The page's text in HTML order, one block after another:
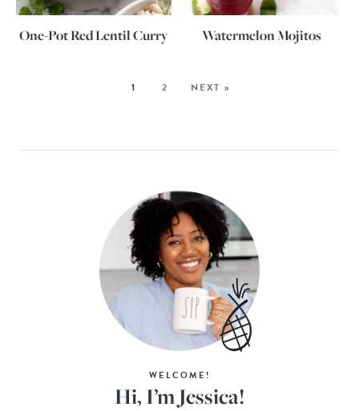
One-Pot Red Lentil Curry Watermelon Mojitos
1 2 NEXT »
WELCOME!
Hi, I’m Jessica!